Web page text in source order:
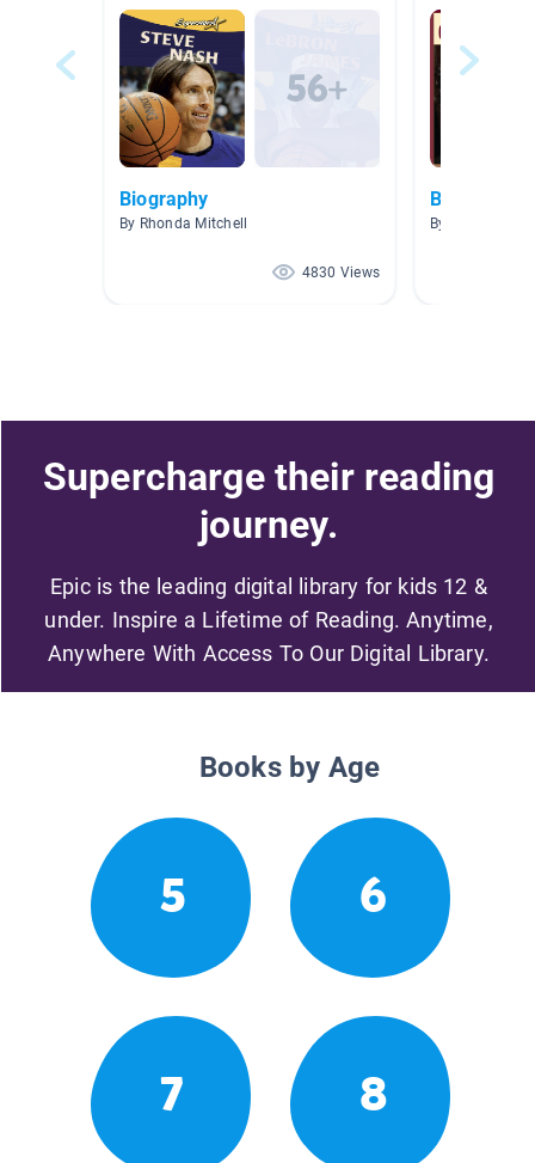
Biography
By Rhonda Mitchell
4830 Views
Biography
By lisa Wardle
Supercharge their reading
journey.
Epic is the leading digital library for kids 12 &
under. Inspire a Lifetime of Reading. Anytime,
Anywhere With Access To Our Digital Library.
Books by Age
5 6
7 8